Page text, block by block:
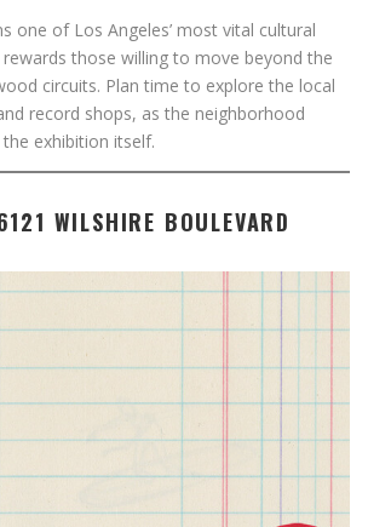
one of Los Angeles’ most vital cultural
those willing to move beyond the
circuits. Plan time to explore the local
record shops, as the neighborhood
exhibition itself.
WILSHIRE BOULEVARD